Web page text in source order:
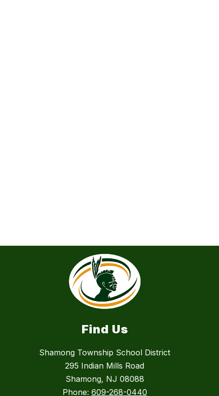
Find Us
Shamong Township School District
295 Indian Mills Road
Shamong, NJ 08088
Phone: 609-268-0440